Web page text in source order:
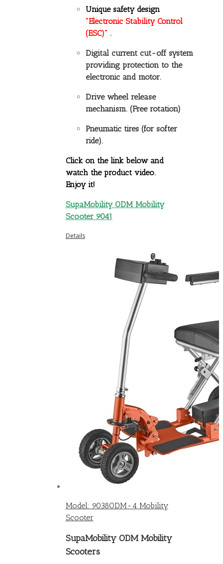
Unique safety design
"Electronic Stability Control
(ESC)" .
Digital current cut-off system
providing protection to the
electronic and motor.
Drive wheel release
mechanism. (Free rotation)
Pneumatic tires (for softer
ride).
Click on the link below and
watch the product video.
Enjoy it!
SupaMobility ODM Mobility
Scooter 9041
Details
Model: 9038ODM-4 Mobility
Scooter
SupaMobility ODM Mobility
Scooters